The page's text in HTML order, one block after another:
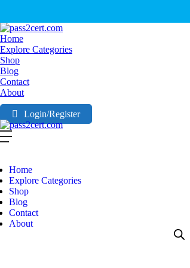
Home
Explore Categories
Shop
Blog
Contact
About
Login/Register
Home
Explore Categories
Shop
Blog
Contact
About